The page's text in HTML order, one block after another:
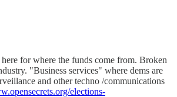
for where the funds come from. Broken
"Business services" where dems are
and other techno /communications
elections-